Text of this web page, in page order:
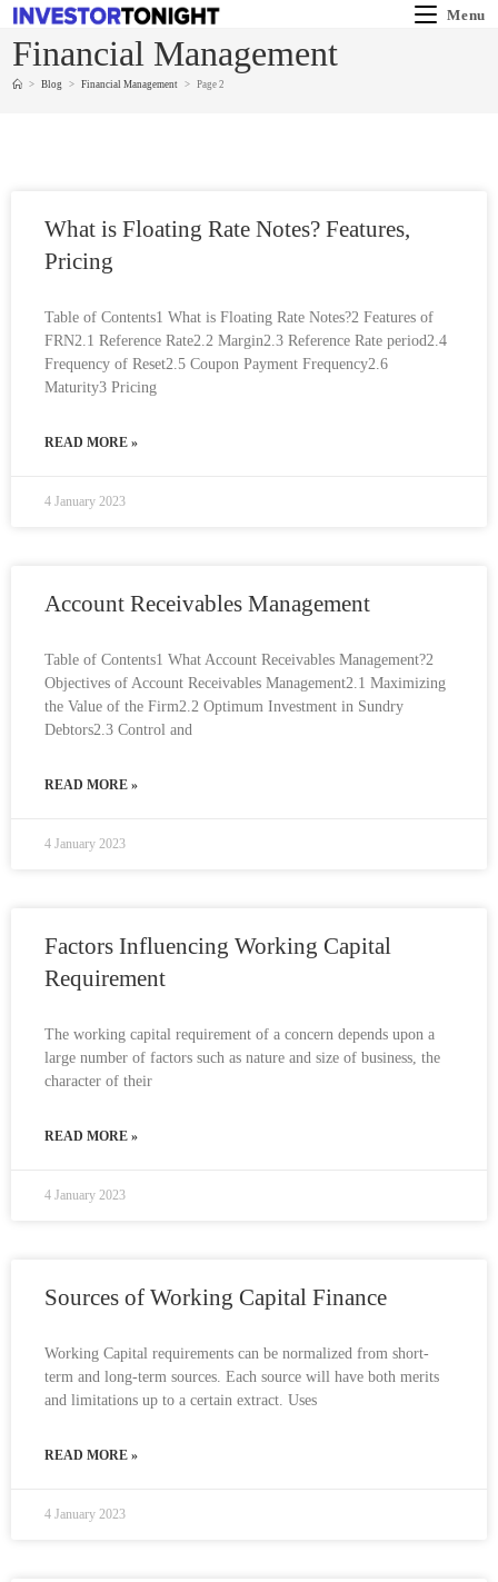
Menu
Financial Management
> Blog > Financial Management > Page 2
What is Floating Rate Notes? Features,
Pricing
Table of Contents1 What is Floating Rate Notes?2 Features of
FRN2.1 Reference Rate2.2 Margin2.3 Reference Rate period2.4
Frequency of Reset2.5 Coupon Payment Frequency2.6
Maturity3 Pricing
READ MORE »
4 January 2023
Account Receivables Management
Table of Contents1 What Account Receivables Management?2
Objectives of Account Receivables Management2.1 Maximizing
the Value of the Firm2.2 Optimum Investment in Sundry
Debtors2.3 Control and
READ MORE »
4 January 2023
Factors Influencing Working Capital
Requirement
The working capital requirement of a concern depends upon a
large number of factors such as nature and size of business, the
character of their
READ MORE »
4 January 2023
Sources of Working Capital Finance
Working Capital requirements can be normalized from short-
term and long-term sources. Each source will have both merits
and limitations up to a certain extract. Uses
READ MORE »
4 January 2023